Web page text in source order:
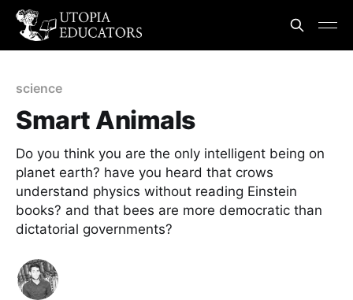
science
Smart Animals
Do you think you are the only intelligent being on
planet earth? have you heard that crows
understand physics without reading Einstein
books? and that bees are more democratic than
dictatorial governments?